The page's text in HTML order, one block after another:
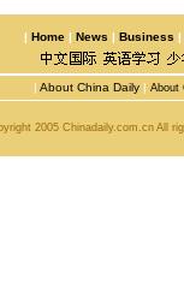
| Home | News | Business |
| About China Daily | About
2005 Chinadaily.com.cn All